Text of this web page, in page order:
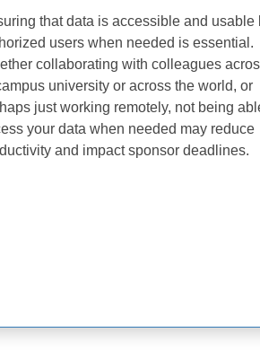
that data is accessible and usable
users when needed is essential.
collaborating with colleagues
university or across the world, or
just working remotely, not being
your data when needed may reduce
and impact sponsor deadlines.